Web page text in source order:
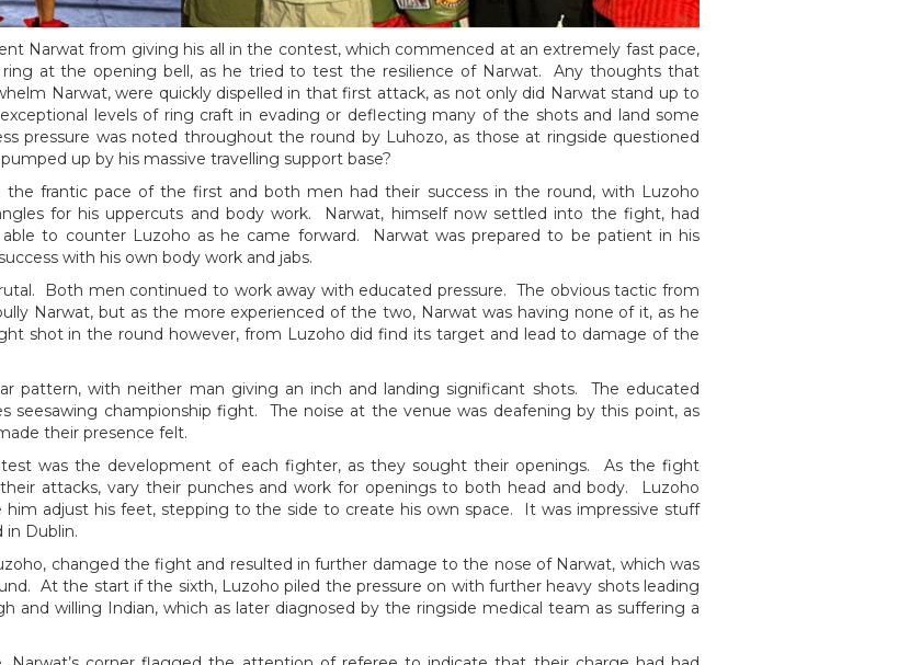
Narwat from giving his all in the contest, which commenced at an extremely fast pace,
at the opening bell, as he tried to test the resilience of Narwat. Any thoughts that
Narwat, were quickly dispelled in that first attack, as not only did Narwat stand up to
levels of ring craft in evading or deflecting many of the shots and land some
pressure was noted throughout the round by Luhozo, as those at ringside questioned
up by his massive travelling support base?
frantic pace of the first and both men had their success in the round, with Luzoho
for his uppercuts and body work. Narwat, himself now settled into the fight, had
able to counter Luzoho as he came forward. Narwat was prepared to be patient in his
with his own body work and jabs.
Both men continued to work away with educated pressure. The obvious tactic from
Narwat, but as the more experienced of the two, Narwat was having none of it, as he
shot in the round however, from Luzoho did find its target and lead to damage of the
pattern, with neither man giving an inch and landing significant shots. The educated
seesawing championship fight. The noise at the venue was deafening by this point, as
their presence felt.
was the development of each fighter, as they sought their openings. As the fight
attacks, vary their punches and work for openings to both head and body. Luzoho
him adjust his feet, stepping to the side to create his own space. It was impressive stuff
in Dublin.
changed the fight and resulted in further damage to the nose of Narwat, which was
At the start if the sixth, Luzoho piled the pressure on with further heavy shots leading
willing Indian, which as later diagnosed by the ringside medical team as suffering a